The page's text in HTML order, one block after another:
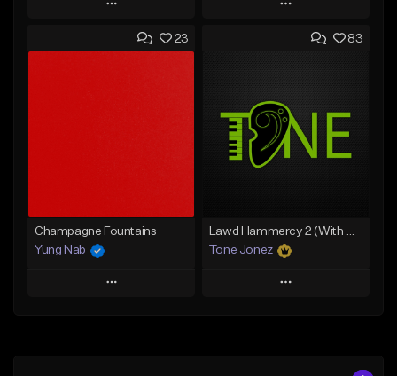
Play
Add to Queue
Play
Add to Queue
Like Beat
From $20.00
23
Champagne Fountains
Yung Nab
Play
83
Lawd Hammercy 2 (With Hook)
Tone Jonez
Play